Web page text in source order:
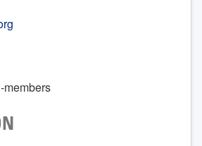
members